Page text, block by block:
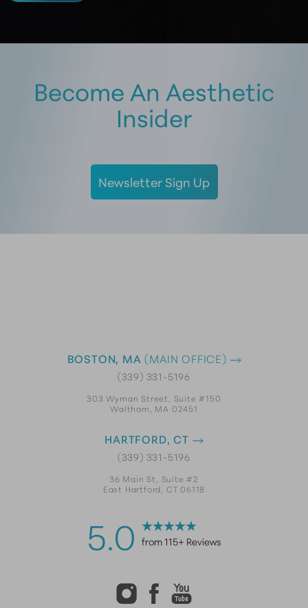
Become An Aesthetic
Insider
Newsletter Sign Up
BOSTON, MA (MAIN OFFICE)
(339) 331-5196
303 Wyman Street, Suite #150
Waltham, MA 02451
HARTFORD, CT
(339) 331-5196
36 Main St, Suite #2
East Hartford, CT 06118
5.0 from 115+ Reviews